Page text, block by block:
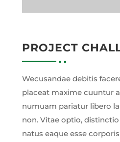
PROJECT
Wecusandae debitis
placeat maxime cuuntur
numuam pariatur libero
non. Vitae optio,
natus eaque esse